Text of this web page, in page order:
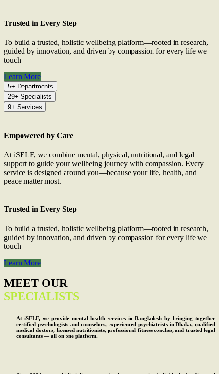
Trusted in Every Step
To build a trusted, holistic wellbeing platform—rooted in research,
guided by innovation, and driven by compassion for every life we
touch.
Learn More
5+ Departments
29+ Specialists
9+ Services
Empowered by Care
At iSELF, we combine mental, physical, nutritional, and legal
support to guide your wellbeing journey with compassion. Every
service is designed around you—because your life, health, and
peace matter most.
Trusted in Every Step
To build a trusted, holistic wellbeing platform—rooted in research,
guided by innovation, and driven by compassion for every life we
touch.
Learn More
MEET OUR
SPECIALISTS
At iSELF, we provide mental health services in Bangladesh by bringing together
certified psychologists and counselors, experienced psychiatrists in Dhaka, qualified
medical doctors, licensed nutritionists, professional fitness coaches, and trusted legal
consultants — all on one platform.